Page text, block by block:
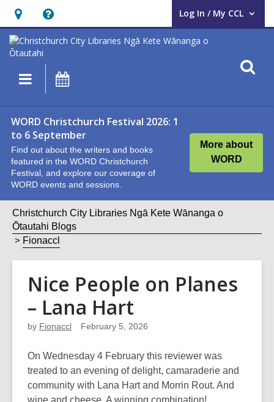
Hours
&
Location,
opens
overlay
Help,
opens
an
overlay
Log In / My CCL
User Log In / My CCL.
Main
navigation
WORD Christchurch Festival 2026: 1
to 6 September
Find out about the writers and books
featured in the WORD Christchurch
Festival, and explore our coverage of
WORD events and sessions.
More about
WORD
Christchurch City Libraries Ngā Kete Wānanga o
Ōtautahi Blogs
Fionaccl
Nice People on Planes
– Lana Hart
by Fionaccl February 5, 2026
On Wednesday 4 February this reviewer was
treated to an evening of delight, camaraderie and
community with Lana Hart and Morrin Rout. And
wine and cheese. A winning combination!